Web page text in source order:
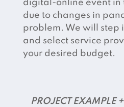
digital-online event in
due to changes in
problem. We will step
and select service
your desired budget.
PROJECT EXAMPLE